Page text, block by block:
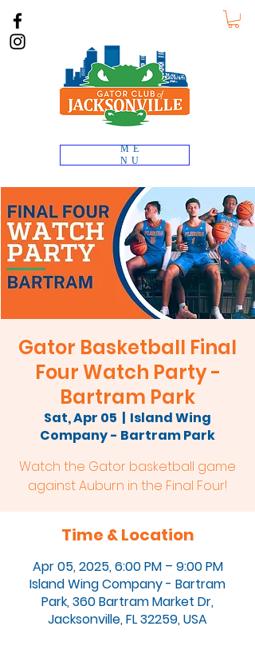
ME
NU
Gator Basketball Final
Four Watch Party -
Bartram Park
Sat, Apr 05
  |
Island Wing
Company - Bartram Park
Watch the Gator basketball game
against Auburn in the Final Four!
Time & Location
Apr 05, 2025, 6:00 PM – 9:00 PM
Island Wing Company - Bartram
Park, 360 Bartram Market Dr,
Jacksonville, FL 32259, USA